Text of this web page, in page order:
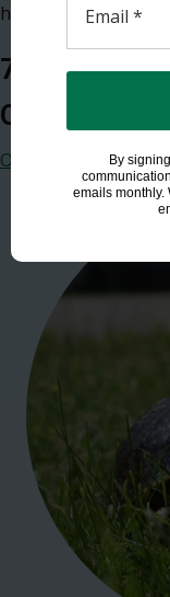
hotline.
705-854-
Open from
Other ways to
Email *
By
emails monthly.